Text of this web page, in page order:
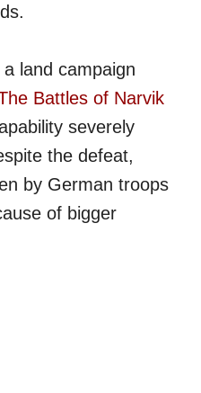
land campaign
Battles of Narvik
severely
the defeat,
by German troops
of bigger